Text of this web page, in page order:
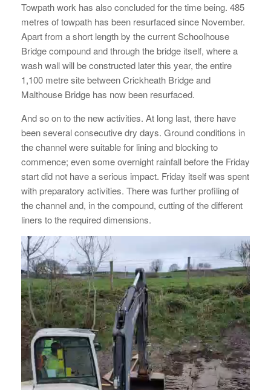
Towpath work has also concluded for the time being. 485
metres of towpath has been resurfaced since November.
Apart from a short length by the current Schoolhouse
Bridge compound and through the bridge itself, where a
wash wall will be constructed later this year, the entire
1,100 metre site between Crickheath Bridge and
Malthouse Bridge has now been resurfaced.
And so on to the new activities. At long last, there have
been several consecutive dry days. Ground conditions in
the channel were suitable for lining and blocking to
commence; even some overnight rainfall before the Friday
start did not have a serious impact. Friday itself was spent
with preparatory activities. There was further profiling of
the channel and, in the compound, cutting of the different
liners to the required dimensions.